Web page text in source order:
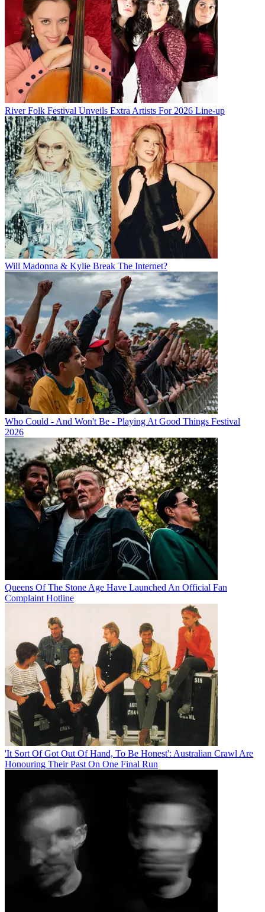
River Folk Festival Unveils Extra Artists For 2026 Line-up
Will Madonna & Kylie Break The Internet?
Who Could - And Won't Be - Playing At Good Things Festival
2026
Queens Of The Stone Age Have Launched An Official Fan
Complaint Hotline
'It Sort Of Got Out Of Hand, To Be Honest': Australian Crawl Are
Honouring Their Past On One Final Run